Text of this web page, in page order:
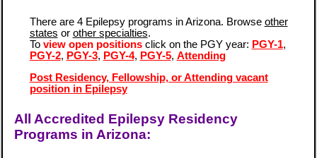
There are 4 Epilepsy programs in Arizona. Browse other
states or other specialties.
To view open positionsclick on the PGY year: PGY-1,
PGY-2, PGY-3, PGY-4, PGY-5, Attending
Post Residency, Fellowship, or Attending vacant
position in Epilepsy
All Accredited Epilepsy Residency
Programs in Arizona: